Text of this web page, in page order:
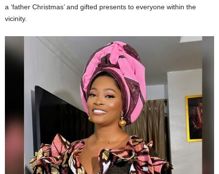
a ‘father Christmas’ and gifted presents to everyone within the
vicinity.